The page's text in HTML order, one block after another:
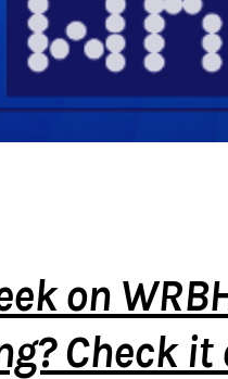
on
Check it